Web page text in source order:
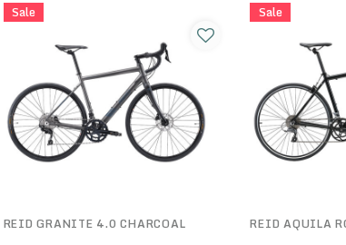
Sale
REID GRANITE 4.0 CHARCOAL
Sale
REID AQUILA